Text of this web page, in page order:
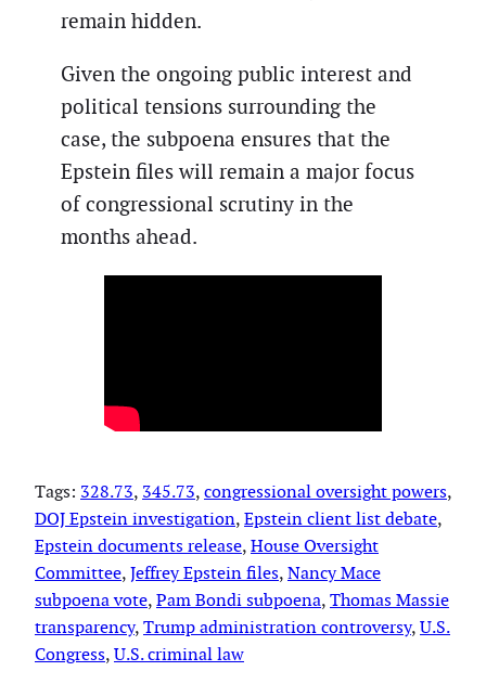
remain hidden.
Given the ongoing public interest and
political tensions surrounding the
case, the subpoena ensures that the
Epstein files will remain a major focus
of congressional scrutiny in the
months ahead.
Tags: 328.73, 345.73, congressional oversight powers
DOJ Epstein investigation, Epstein client list debate
Epstein documents release, House Oversight
Committee, Jeffrey Epstein files, Nancy Mace
subpoena vote, Pam Bondi subpoena, Thomas Massie
transparency, Trump administration controversy, U.S.
Congress, U.S. criminal law